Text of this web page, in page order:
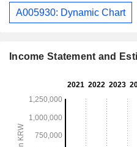
A005930: Dynamic Chart
Income Statement and